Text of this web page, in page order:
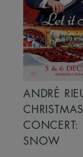
ANDRÉ
CHRISTMAS
CONCERT:
SNOW